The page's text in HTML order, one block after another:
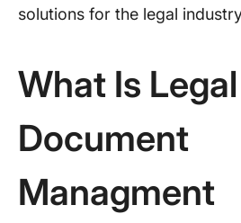
solutions for the legal
What Is Legal
Document
Managment